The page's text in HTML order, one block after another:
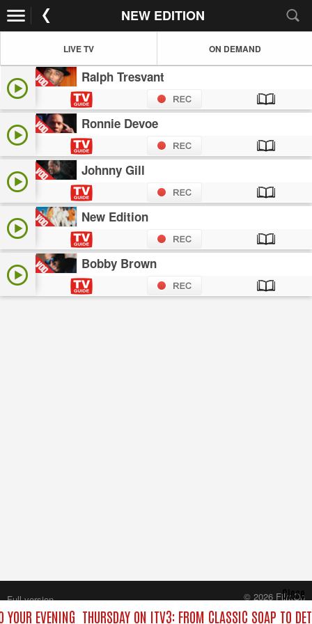
NEW EDITION
LIVE TV ON DEMAND
Ralph Tresvant
Ronnie Devoe
Johnny Gill
New Edition
Bobby Brown
EVENING THURSDAY ON ITV3: FROM CLASSIC SOAP TO
Close
Full version
© 2026 FilmOn
Content Systems Plc.